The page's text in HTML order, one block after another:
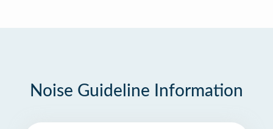
Noise Guideline Information